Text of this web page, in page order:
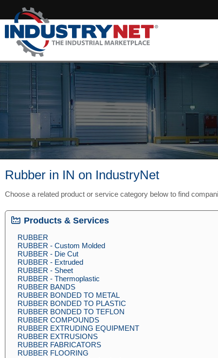
Rubber in IN on IndustryNet
Choose a related product or service category below to find
Products & Services
RUBBER
RUBBER - Custom Molded
RUBBER - Die Cut
RUBBER - Extruded
RUBBER - Sheet
RUBBER - Thermoplastic
RUBBER BANDS
RUBBER BONDED TO METAL
RUBBER BONDED TO PLASTIC
RUBBER BONDED TO TEFLON
RUBBER COMPOUNDS
RUBBER EXTRUDING EQUIPMENT
RUBBER EXTRUSIONS
RUBBER FABRICATORS
RUBBER FLOORING